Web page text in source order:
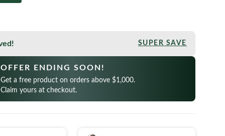
SUPER SAVE
OFFER ENDING SOON!
Get a free product on orders above $1,000.
Claim yours at checkout.